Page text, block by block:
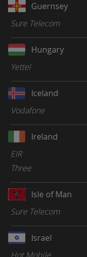
Guernsey
Sure Telecom
Hungary
Yettel
Iceland
Vodafone
Ireland
EIR
Three
Isle of Man
Sure Telecom
Israel